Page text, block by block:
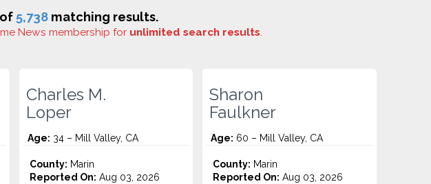
5,738 matching results.
News membership for unlimited search results.
Charles M.
Loper
Age: 34 – Mill Valley, CA
County: Marin
Reported On: Aug 03, 2026
Sharon
Faulkner
Age: 60 – Mill Valley, CA
County: Marin
Reported On: Aug 03, 2026